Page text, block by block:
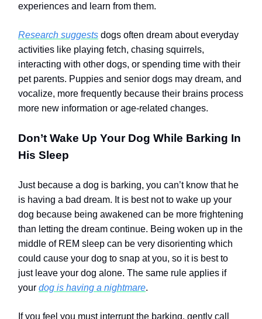
experiences and learn from them.
Research suggests dogs often dream about everyday
activities like playing fetch, chasing squirrels,
interacting with other dogs, or spending time with their
pet parents. Puppies and senior dogs may dream, and
vocalize, more frequently because their brains process
more new information or age-related changes.
Don’t Wake Up Your Dog While Barking In
His Sleep
Just because a dog is barking, you can’t know that he
is having a bad dream. It is best not to wake up your
dog because being awakened can be more frightening
than letting the dream continue. Being woken up in the
middle of REM sleep can be very disorienting which
could cause your dog to snap at you, so it is best to
just leave your dog alone. The same rule applies if
your dog is having a nightmare.
If you feel you must interrupt the barking, gently call